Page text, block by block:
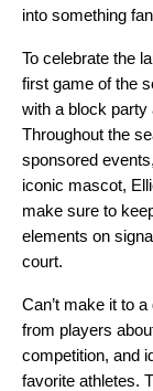
into something
To celebrate the
first game of the
with a block party
Throughout the
sponsored
iconic mascot,
make sure to
elements on
court.
Can’t make it to
from players
competition, and
favorite athletes.